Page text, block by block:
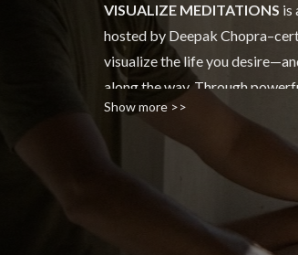
VISUALIZE MEDITATIONS is
hosted by Deepak
visualize the life you
along the way. Through
inspiring interviews), Sasha
don’t have to hustle your
good right now. Because
Show more >>